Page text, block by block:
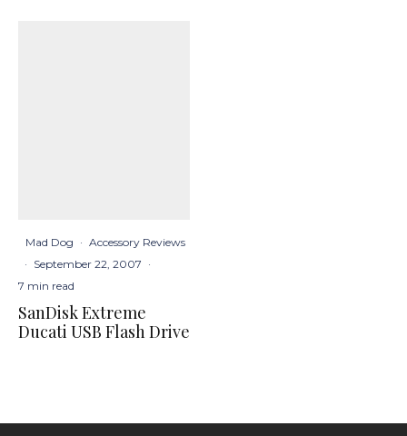
Mad Dog · Accessory Reviews
· September 22, 2007 ·
7 min read
SanDisk Extreme
Ducati USB Flash Drive